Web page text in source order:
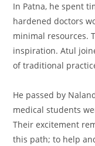
In Patna, he spent
hardened doctors
minimal resources.
inspiration. Atul
of traditional
He passed by
medical students
Their excitement
this path; to help